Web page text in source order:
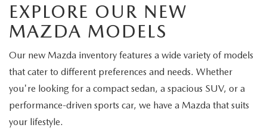
EXPLORE OUR NEW
MAZDA MODELS
Our new Mazda inventory features a wide variety of models
that cater to different preferences and needs. Whether
you're looking for a compact sedan, a spacious SUV, or a
performance-driven sports car, we have a Mazda that suits
your lifestyle.